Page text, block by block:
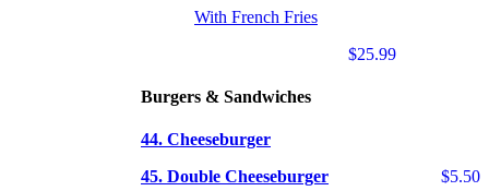
With French Fries
$25.99
Burgers & Sandwiches
44. Cheeseburger
$5.50
45. Double Cheeseburger